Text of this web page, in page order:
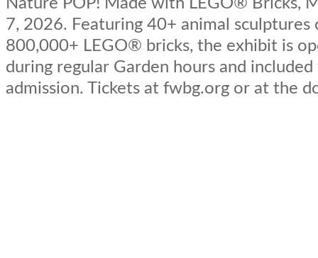
Nature POP! Made with LEGO® Bricks,
7, 2026. Featuring 40+ animal sculptures
800,000+ LEGO® bricks, the exhibit is
during regular Garden hours and
admission. Tickets at fwbg.org or at the